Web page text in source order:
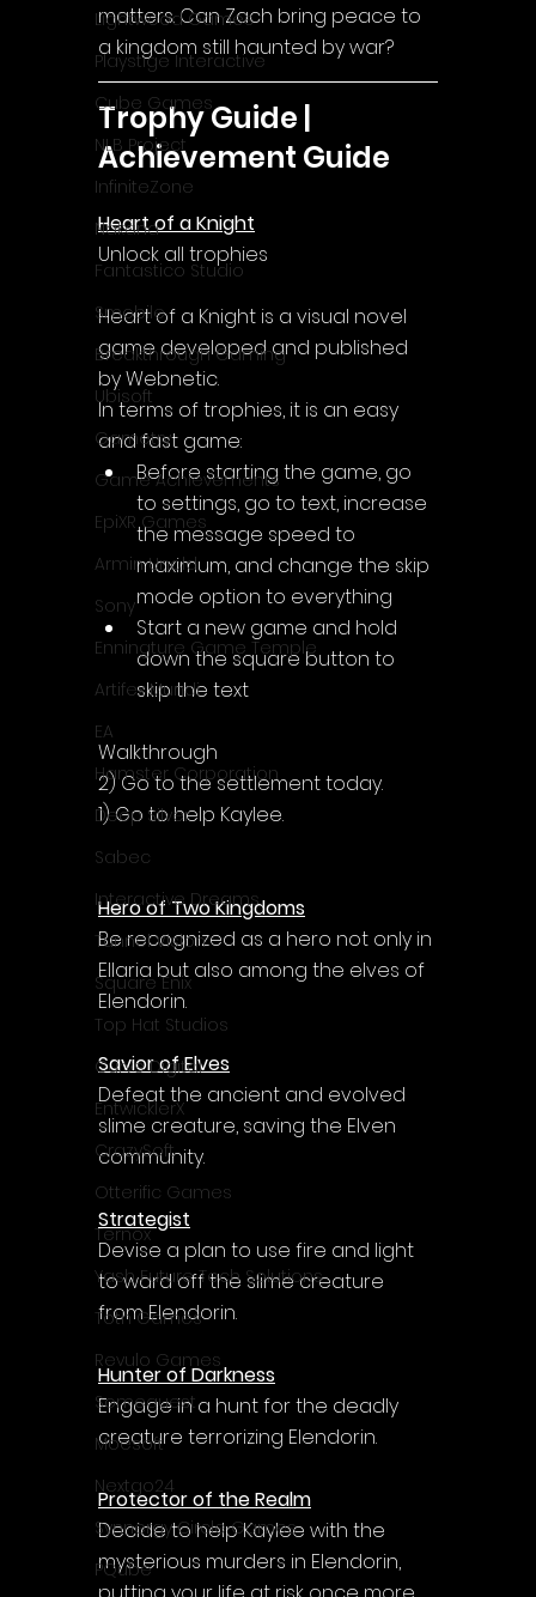
Lightwood Games
Playstige Interactive
Cube Games
NLB Project
InfiniteZone
Nakana
Fantastico Studio
Smobile
Breakthrough Gaming
Ubisoft
Gametry
Game Achievements
EpiXR Games
Armin Unold
Sony
Enningture Game Temple
Artifex Mundi
EA
Hamster Corporation
Deep Silver
Sabec
Interactive Dreams
Tunnel Vision
Square Enix
Top Hat Studios
Curve Digital
EntwicklerX
CrazySoft
Otterific Games
Ternox
Yash Future Tech Solutions
Toth Games
Revulo Games
Somequest
Moesoft
Nextgo24
Synnergy Circle Games
PQube
matters. Can Zach bring peace to
a kingdom still haunted by war?
Trophy Guide |
Achievement Guide
Heart of a Knight
Unlock all trophies
Heart of a Knight is a visual novel
game developed and published
by Webnetic.
In terms of trophies, it is an easy
and fast game:
Before starting the game, go
to settings, go to text, increase
the message speed to
maximum, and change the skip
mode option to everything
Start a new game and hold
down the square button to
skip the text
Walkthrough
2) Go to the settlement today.
1) Go to help Kaylee.
Hero of Two Kingdoms
Be recognized as a hero not only in
Ellaria but also among the elves of
Elendorin.
Savior of Elves
Defeat the ancient and evolved
slime creature, saving the Elven
community.
Strategist
Devise a plan to use fire and light
to ward off the slime creature
from Elendorin.
Hunter of Darkness
Engage in a hunt for the deadly
creature terrorizing Elendorin.
Protector of the Realm
Decide to help Kaylee with the
mysterious murders in Elendorin,